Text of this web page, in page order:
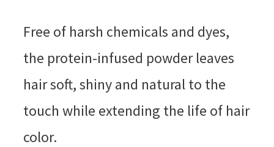
Free of harsh chemicals and dyes,
the protein-infused powder leaves
hair soft, shiny and natural to the
touch while extending the life of hair
color.